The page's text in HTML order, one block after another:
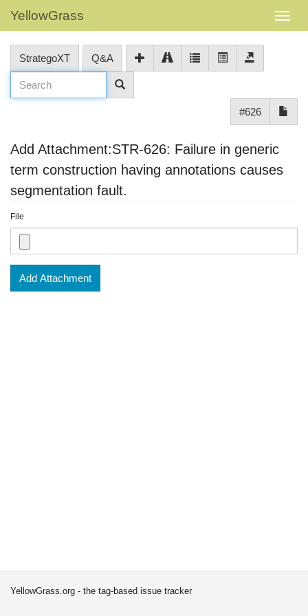
YellowGrass
StrategoXT Q&A
#626
Add Attachment:STR-626: Failure in generic
term construction having annotations causes
segmentation fault.
File
Add Attachment
YellowGrass.org - the tag-based issue tracker